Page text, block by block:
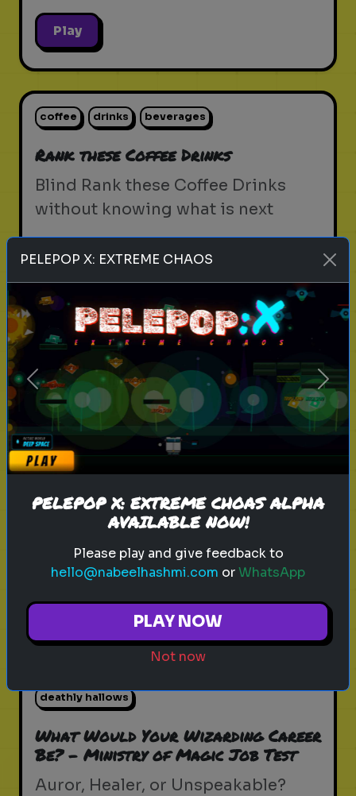
Play
coffee drinks beverages
Rank these Coffee Drinks
Blind Rank these Coffee Drinks
without knowing what is next
characters tv shows
Rank these Sitcom Characters
Blind Rank these Sitcom
Characters without knowing what
is next
wizarding world
magic witchcraft wizardry j.k. rowling
deathly hallows
What Would Your Wizarding Career
Be? - Ministry of Magic Job Test
Auror, Healer, or Unspeakable?
PELEPOP X: EXTREME CHAOS
Previous Next
PELEPOP X: EXTREME CHOAS ALPHA
AVAILABLE NOW!
Please play and give feedback to
hello@nabeelhashmi.com orWhatsApp
PLAY NOW
Not now